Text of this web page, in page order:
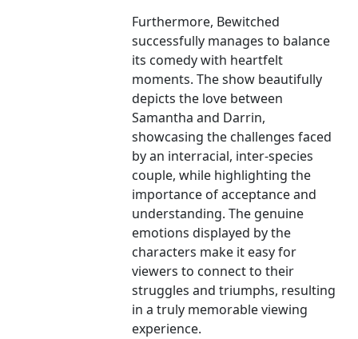
Furthermore, Bewitched
successfully manages to balance
its comedy with heartfelt
moments. The show beautifully
depicts the love between
Samantha and Darrin,
showcasing the challenges faced
by an interracial, inter-species
couple, while highlighting the
importance of acceptance and
understanding. The genuine
emotions displayed by the
characters make it easy for
viewers to connect to their
struggles and triumphs, resulting
in a truly memorable viewing
experience.